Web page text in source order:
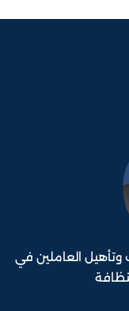
العاملين في